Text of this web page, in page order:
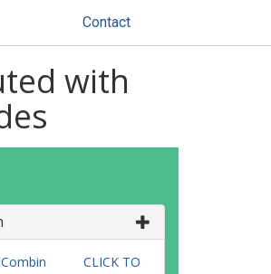
Contact
with
CLICK TO